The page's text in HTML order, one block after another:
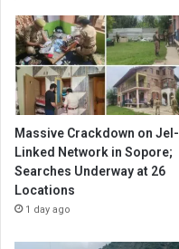
Massive Crackdown on JeI-
Linked Network in Sopore;
Searches Underway at 26
Locations
1 day ago